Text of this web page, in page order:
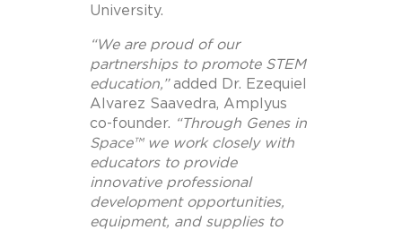
University.
“We are proud of our
partnerships to promote STEM
education,”added Dr. Ezequiel
Alvarez Saavedra, Amplyus
co-founder. “Through Genes in
Space™ we work closely with
educators to provide
innovative professional
development opportunities,
equipment, and supplies to